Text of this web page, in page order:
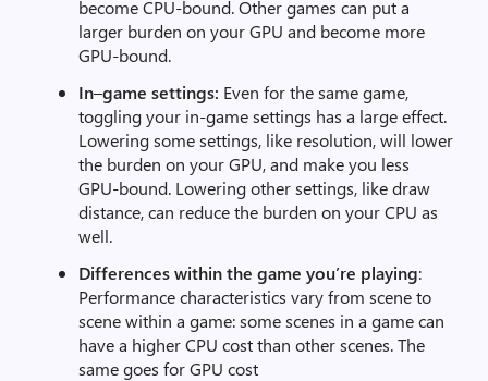
become CPU-bound. Other games can put a
larger burden on your GPU and become more
GPU-bound.
In–game settings: Even for the same game,
toggling your in-game settings has a large effect.
Lowering some settings, like resolution, will lower
the burden on your GPU, and make you less
GPU-bound. Lowering other settings, like draw
distance, can reduce the burden on your CPU as
well.
Differences within the game you’re playing:
Performance characteristics vary from scene to
scene within a game: some scenes in a game can
have a higher CPU cost than other scenes. The
same goes for GPU cost